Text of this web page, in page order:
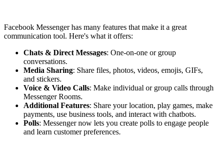
Facebook Messenger has many features that make it a great
communication tool. Here's what it offers:
Chats & Direct Messages: One-on-one or group
conversations.
Media Sharing: Share files, photos, videos, emojis, GIFs,
and stickers.
Voice & Video Calls: Make individual or group calls through
Messenger Rooms.
Additional Features: Share your location, play games, make
payments, use business tools, and interact with chatbots.
Polls: Messenger now lets you create polls to engage people
and learn customer preferences.